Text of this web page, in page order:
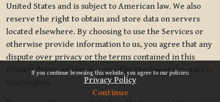
If you continue browsing this website, you agree to our policies:
Privacy Policy
Continue
x
United States and is subject to American law. We also
reserve the right to obtain and store data on servers
located elsewhere. By choosing to use the Services or
otherwise provide information to us, you agree that any
dispute over privacy or the terms contained in this
Privacy Policy will be governed by the law of the state of